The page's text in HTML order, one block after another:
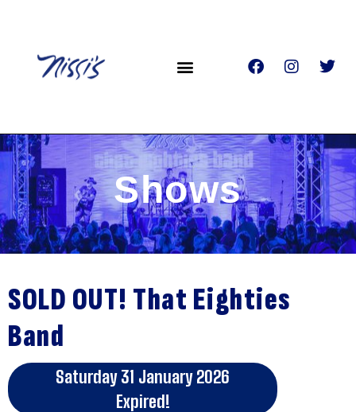
Shows
SOLD OUT! That Eighties
Band
Saturday 31 January 2026
Expired!